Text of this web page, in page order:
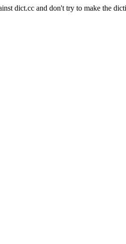
dict.cc and don't try to make the